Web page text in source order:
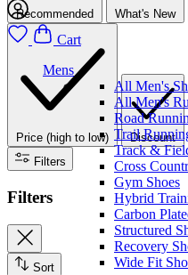
Cart
Mens
All Men's
All Men's
Road
Trail
Track &
Cross
Gym Shoes
Hybrid
Carbon
Structured
Recovery
Wide Fit
Recommended What's New
Price (high to low)
Discount
Filters
Filters
Sort